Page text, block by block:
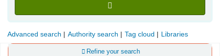
Advanced search Authority search Tag cloud Libraries
Refine your search